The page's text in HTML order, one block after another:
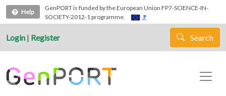
Skip to main content
Help
GenPORT is funded by the European Union FP7-SCIENCE-IN-
SOCIETY-2012-1 programme.
Login | Register Search